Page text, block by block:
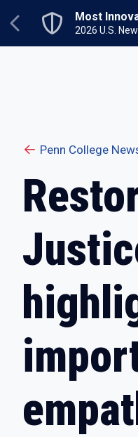
Previous
Most
Penn College